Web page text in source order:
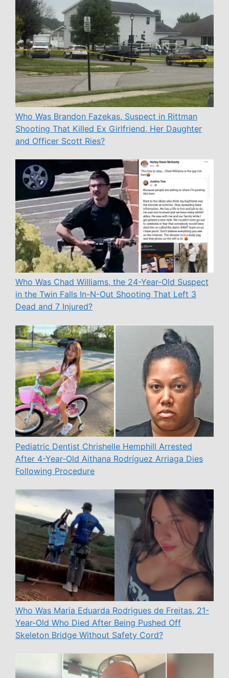
Who Was Brandon Fazekas, Suspect in Rittman
Shooting That Killed Ex Girlfriend, Her Daughter
and Officer Scott Ries?
Who Was Chad Williams, the 24-Year-Old Suspect
in the Twin Falls In-N-Out Shooting That Left 3
Dead and 7 Injured?
Pediatric Dentist Chrishelle Hemphill Arrested
After 4-Year-Old Aithana Rodríguez Arriaga Dies
Following Procedure
Who Was Maria Eduarda Rodrigues de Freitas, 21-
Year-Old Who Died After Being Pushed Off
Skeleton Bridge Without Safety Cord?